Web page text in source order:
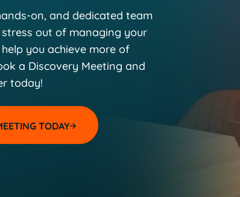
on, and dedicated team
out of managing your
you achieve more of
a Discovery Meeting and
today!
TODAY